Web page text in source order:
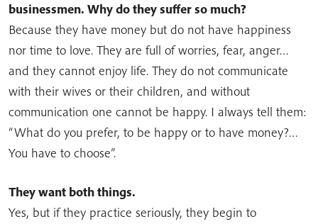
businessmen. Why do they suffer so much?
Because they have money but do not have happiness
nor time to love. They are full of worries, fear, anger…
and they cannot enjoy life. They do not communicate
with their wives or their children, and without
communication one cannot be happy. I always tell them:
“What do you prefer, to be happy or to have money?…
You have to choose”.
They want both things.
Yes, but if they practice seriously, they begin to